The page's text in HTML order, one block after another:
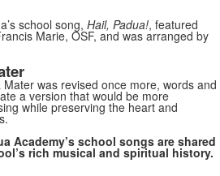
school song, Hail, Padua!, featured
Marie, OSF, and was arranged by
was revised once more, words and
a version that would be more
while preserving the heart and
Academy’s school songs are shared
rich musical and spiritual history.